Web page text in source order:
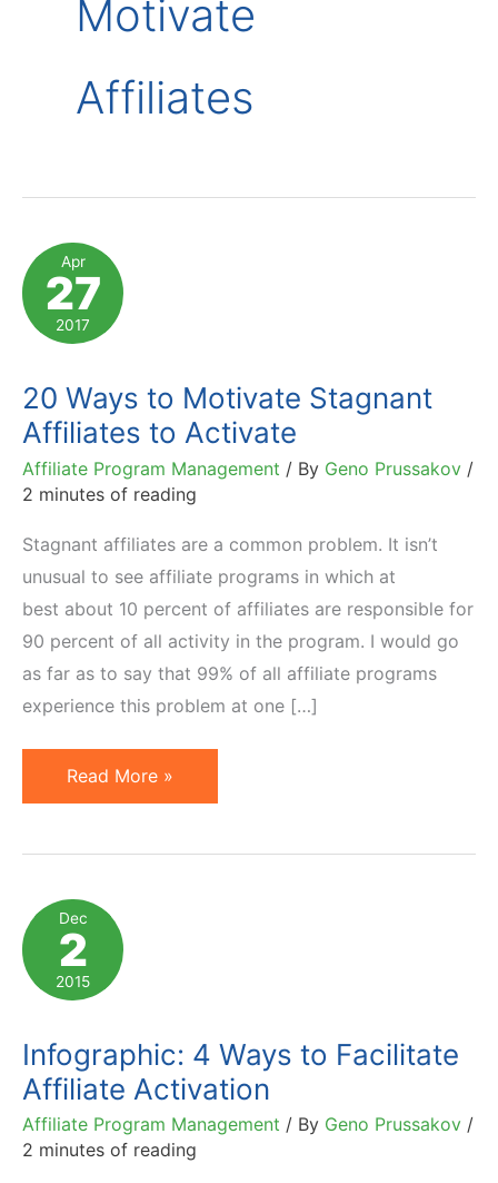
Motivate
Affiliates
Apr
27
2017
20 Ways to Motivate Stagnant
Affiliates to Activate
Affiliate Program Management / By Geno Prussakov /
2 minutes of reading
Stagnant affiliates are a common problem. It isn’t
unusual to see affiliate programs in which at
best about 10 percent of affiliates are responsible for
90 percent of all activity in the program. I would go
as far as to say that 99% of all affiliate programs
experience this problem at one […]
20
Ways
Stagnant
Affiliates
to
Activate
Read More »
Dec
2
2015
Infographic: 4 Ways to Facilitate
Affiliate Activation
Affiliate Program Management / By Geno Prussakov /
2 minutes of reading